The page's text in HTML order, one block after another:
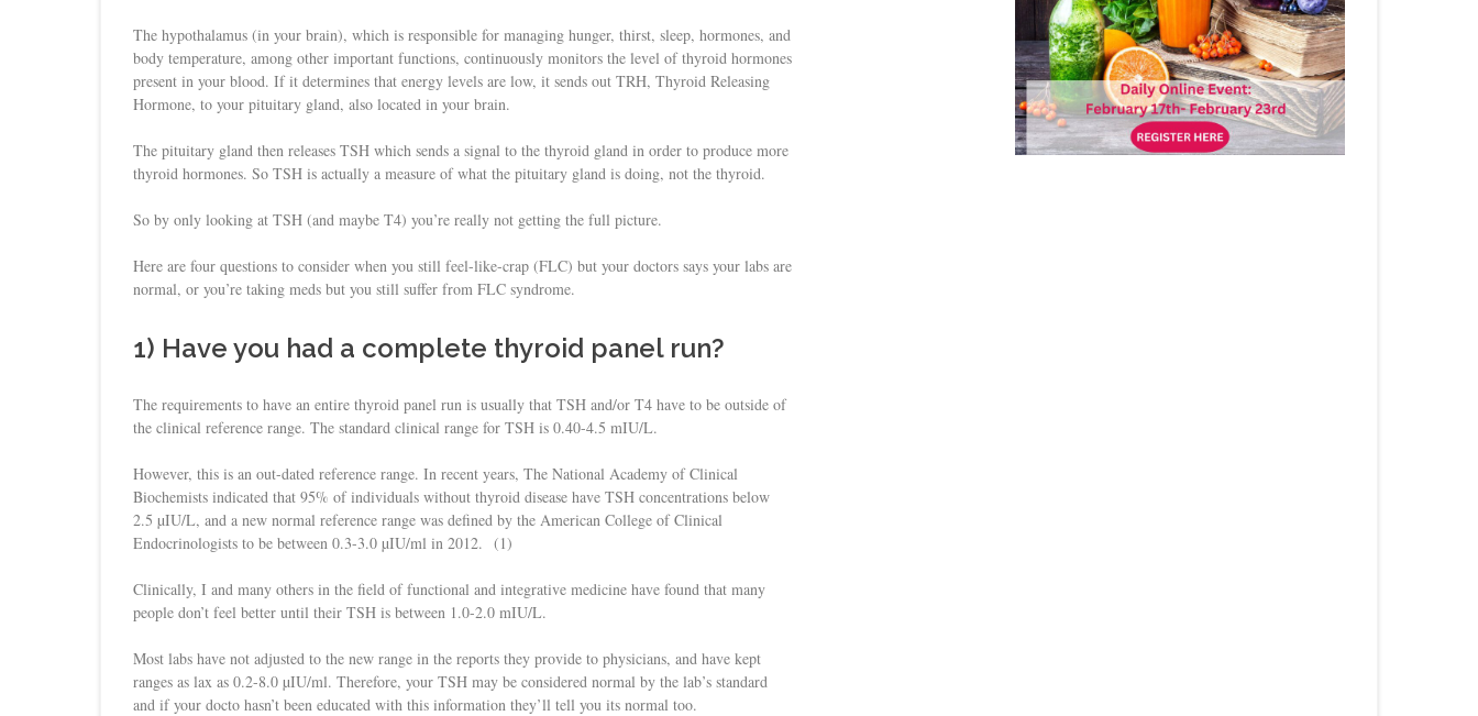
The hypothalamus (in your brain), which is responsible for managing hunger, thirst, sleep, hormones, and
body temperature, among other important functions, continuously monitors the level of thyroid hormones
present in your blood. If it determines that energy levels are low, it sends out TRH, Thyroid Releasing
Hormone, to your pituitary gland, also located in your brain.
The pituitary gland then releases TSH which sends a signal to the thyroid gland in order to produce more
thyroid hormones. So TSH is actually a measure of what the pituitary gland is doing, not the thyroid.
So by only looking at TSH (and maybe T4) you’re really not getting the full picture.
Here are four questions to consider when you still feel-like-crap (FLC) but your doctors says your labs are
normal, or you’re taking meds but you still suffer from FLC syndrome.
1) Have you had a complete thyroid panel run?
The requirements to have an entire thyroid panel run is usually that TSH and/or T4 have to be outside of
the clinical reference range. The standard clinical range for TSH is 0.40-4.5 mIU/L.
However, this is an out-dated reference range. In recent years, The National Academy of Clinical
Biochemists indicated that 95% of individuals without thyroid disease have TSH concentrations below
2.5 µIU/L, and a new normal reference range was defined by the American College of Clinical
Endocrinologists to be between 0.3-3.0 µIU/ml in 2012. (1)
Clinically, I and many others in the field of functional and integrative medicine have found that many
people don’t feel better until their TSH is between 1.0-2.0 mIU/L.
Most labs have not adjusted to the new range in the reports they provide to physicians, and have kept
ranges as lax as 0.2-8.0 µIU/ml. Therefore, your TSH may be considered normal by the lab’s standard
and if your docto hasn’t been educated with this information they’ll tell you its normal too.